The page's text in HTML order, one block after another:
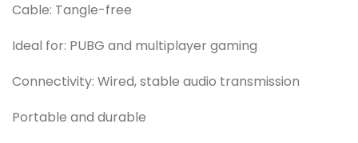
Cable: Tangle-free
Ideal for: PUBG and multiplayer gaming
Connectivity: Wired, stable audio transmission
Portable and durable